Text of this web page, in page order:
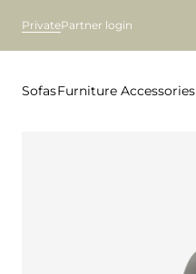
PrivatePartner login
SofasFurniture Accessories